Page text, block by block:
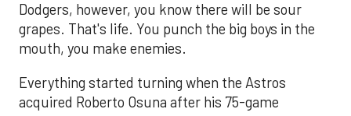
Dodgers, however, you know there will be sour
grapes. That's life. You punch the big boys in the
mouth, you make enemies.
Everything started turning when the Astros
acquired Roberto Osuna after his 75-game